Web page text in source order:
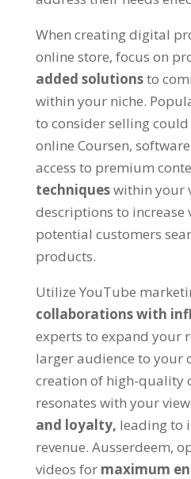
When creating digital
online store, focus on
added solutionsto
within your niche.
to consider selling
online Coursen,
access to premium
techniqueswithin your
descriptions to
potential customers
products.
Utilize YouTube
collaborations with
experts to expand your
larger audience to your
creation of high-quality
resonates with your
and loyalty, leading to
revenue. Ausserdeem,
videos for maximum